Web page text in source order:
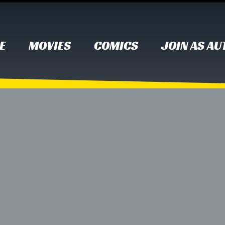
MOVIES COMICS JOIN AS